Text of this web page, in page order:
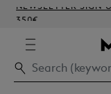
NEWSLETTER SIGN-
350€